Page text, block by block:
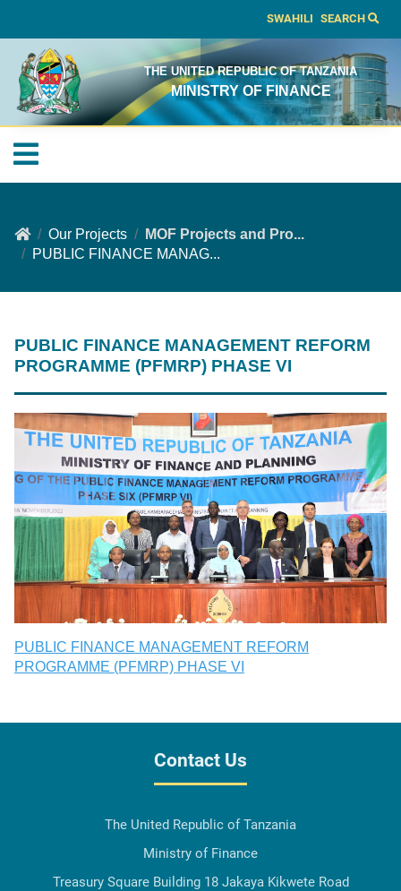
SWAHILI SEARCH
THE UNITED REPUBLIC OF TANZANIA
MINISTRY OF FINANCE
Our Projects
MOF Projects and Pro...
PUBLIC FINANCE MANAG...
PUBLIC FINANCE MANAGEMENT REFORM
PROGRAMME (PFMRP) PHASE VI
PUBLIC FINANCE MANAGEMENT REFORM
PROGRAMME (PFMRP) PHASE VI
Contact Us
The United Republic of Tanzania
Ministry of Finance
Treasury Square Building 18 Jakaya Kikwete Road